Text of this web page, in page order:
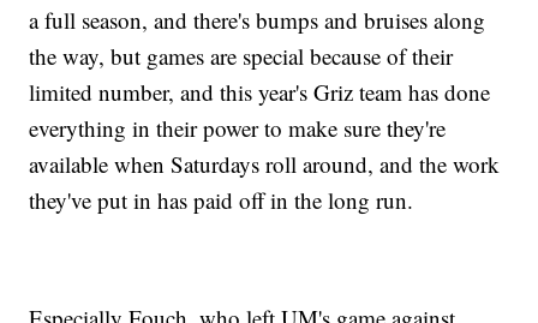
a full season, and there's bumps and bruises along
the way, but games are special because of their
limited number, and this year's Griz team has done
everything in their power to make sure they're
available when Saturdays roll around, and the work
they've put in has paid off in the long run.